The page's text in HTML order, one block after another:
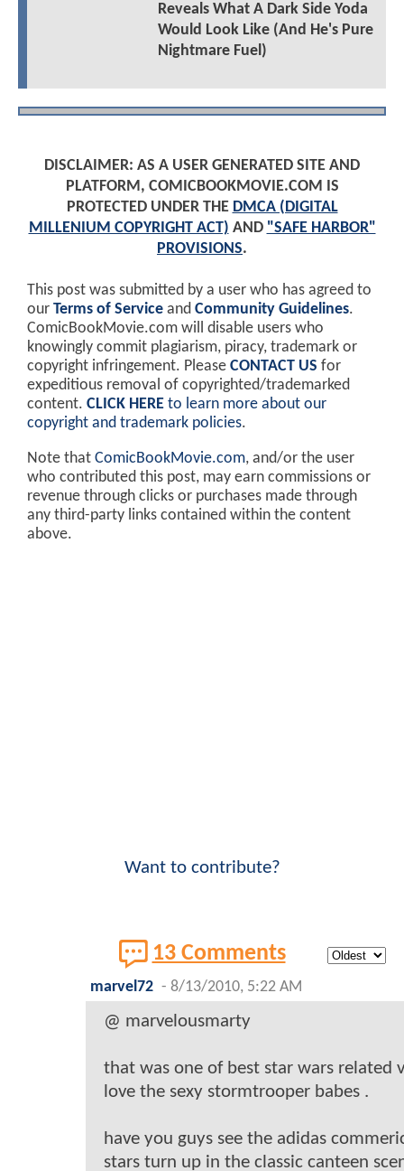
Reveals What A Dark Side Yoda
Would Look Like (And He's Pure
Nightmare Fuel)
DISCLAIMER: AS A USER GENERATED SITE AND
PLATFORM, COMICBOOKMOVIE.COM IS
PROTECTED UNDER THE DMCA (DIGITAL
MILLENIUM COPYRIGHT ACT) AND "SAFE HARBOR"
PROVISIONS.
This post was submitted by a user who has agreed to
our Terms of Service and Community Guidelines.
ComicBookMovie.com will disable users who
knowingly commit plagiarism, piracy, trademark or
copyright infringement. Please CONTACT US for
expeditious removal of copyrighted/trademarked
content. CLICK HERE to learn more about our
copyright and trademark policies.
Note that ComicBookMovie.com, and/or the user
who contributed this post, may earn commissions or
revenue through clicks or purchases made through
any third-party links contained within the content
above.
Want to contribute?
13 Comments
marvel72 - 8/13/2010, 5:22 AM
@ marvelousmarty
that was one of best star wars related
love the sexy stormtrooper babes .
have you guys see the adidas
stars turn up in the classic canteen